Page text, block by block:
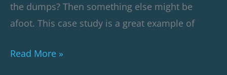
the dumps? Then something else might be
afoot. This case study is a great example of
Read More »